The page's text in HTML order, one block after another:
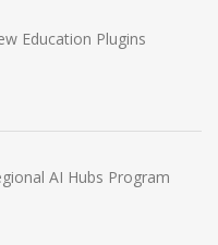
Education Plugins
AI Hubs Program